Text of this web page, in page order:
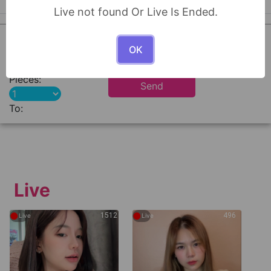
Live not found Or Live Is Ended.
OK
Pieces:
To:
Send
Live
1512
● Live 496
● Live